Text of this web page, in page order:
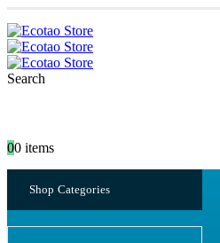
Search
00 items
Shop Categories